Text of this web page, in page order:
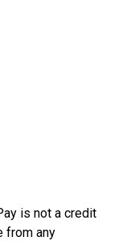
is not a credit
from any